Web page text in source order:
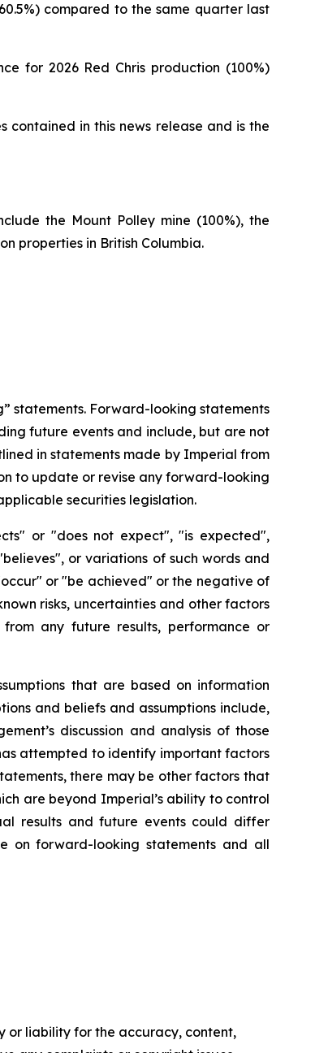
compared to the same quarter last
for 2026 Red Chris production (100%)
contained in this news release and is the
the Mount Polley mine (100%), the
properties in British Columbia.
statements. Forward-looking statements
future events and include, but are not
in statements made by Imperial from
to update or revise any forward-looking
securities legislation.
or "does not expect", "is expected",
or variations of such words and
or "be achieved" or the negative of
risks, uncertainties and other factors
any future results, performance or
that are based on information
and beliefs and assumptions include,
discussion and analysis of those
attempted to identify important factors
there may be other factors that
are beyond Imperial’s ability to control
results and future events could differ
on forward-looking statements and all
or liability for the accuracy, content,